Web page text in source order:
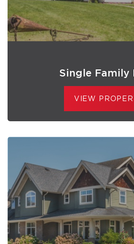
Single Family
VIEW